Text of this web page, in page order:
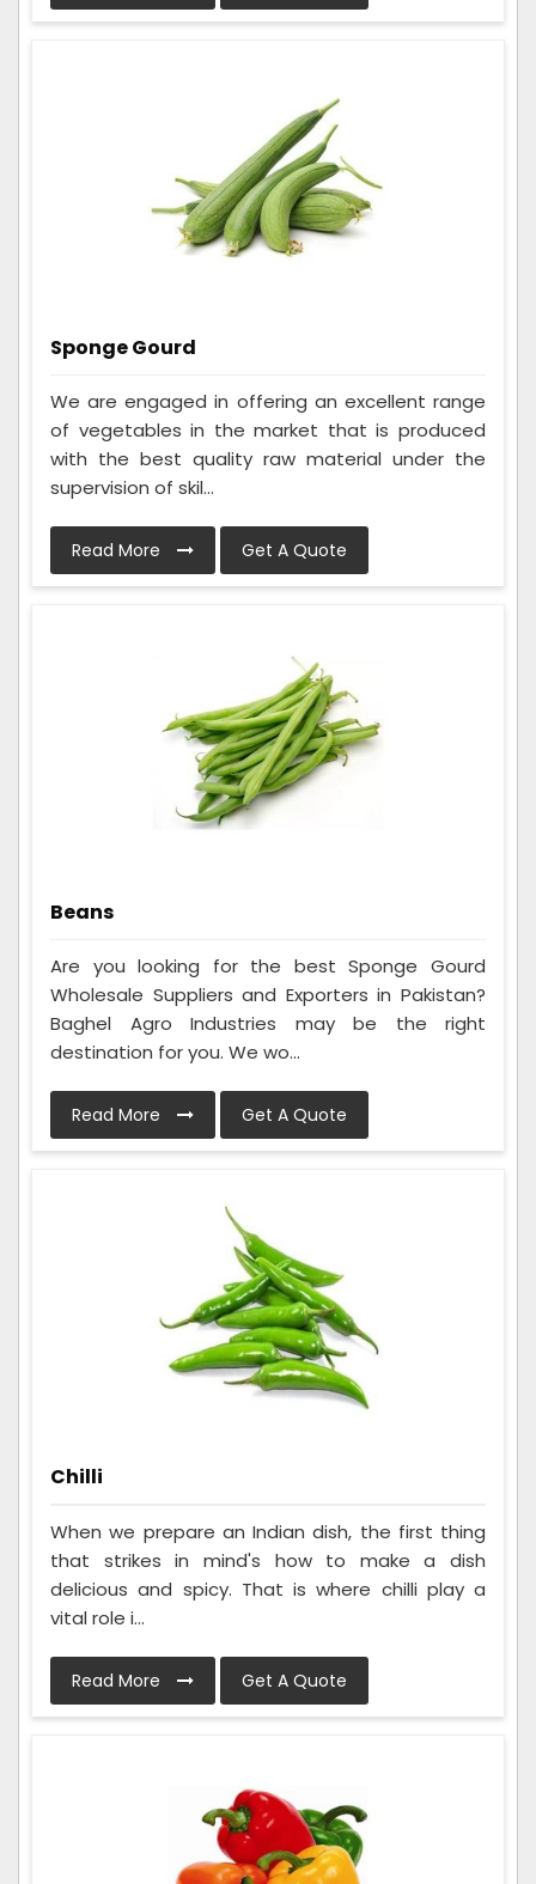
Sponge Gourd
We are engaged in offering an excellent range
of vegetables in the market that is produced
with the best quality raw material under the
supervision of skil...
Read More Get A Quote
Beans
Are you looking for the best Sponge Gourd
Wholesale Suppliers and Exporters in Pakistan?
Baghel Agro Industries may be the right
destination for you. We wo...
Read More Get A Quote
Chilli
When we prepare an Indian dish, the first thing
that strikes in mind's how to make a dish
delicious and spicy. That is where chilli play a
vital role i...
Read More Get A Quote